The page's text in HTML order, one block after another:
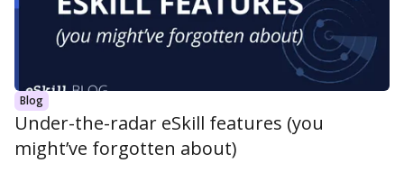
Blog
Under-the-radar eSkill features (you
might’ve forgotten about)